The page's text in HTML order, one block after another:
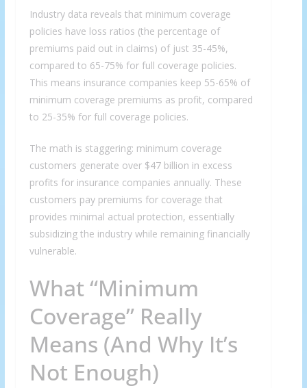
Industry data reveals that minimum coverage
policies have loss ratios (the percentage of
premiums paid out in claims) of just 35-45%,
compared to 65-75% for full coverage policies.
This means insurance companies keep 55-65% of
minimum coverage premiums as profit, compared
to 25-35% for full coverage policies.
The math is staggering: minimum coverage
customers generate over $47 billion in excess
profits for insurance companies annually. These
customers pay premiums for coverage that
provides minimal actual protection, essentially
subsidizing the industry while remaining financially
vulnerable.
What “Minimum
Coverage” Really
Means (And Why It’s
Not Enough)